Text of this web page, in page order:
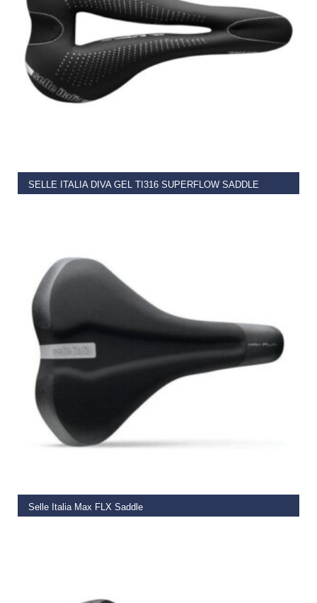
SELLE ITALIA DIVA GEL TI316 SUPERFLOW SADDLE
Selle Italia Max FLX Saddle
ADD TO BASKET